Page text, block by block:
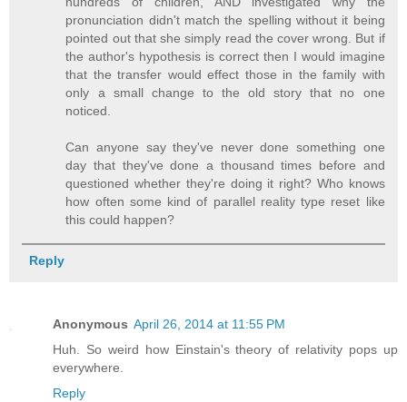
pronunciation didn't match the spelling without it being
pointed out that she simply read the cover wrong. But if
the author's hypothesis is correct then I would imagine
that the transfer would effect those in the family with
only a small change to the old story that no one
noticed.
Can anyone say they've never done something one
day that they've done a thousand times before and
questioned whether they're doing it right? Who knows
how often some kind of parallel reality type reset like
this could happen?
Reply
Anonymous April 26, 2014 at 11:55 PM
Huh. So weird how Einstain's theory of relativity pops up
everywhere.
Reply